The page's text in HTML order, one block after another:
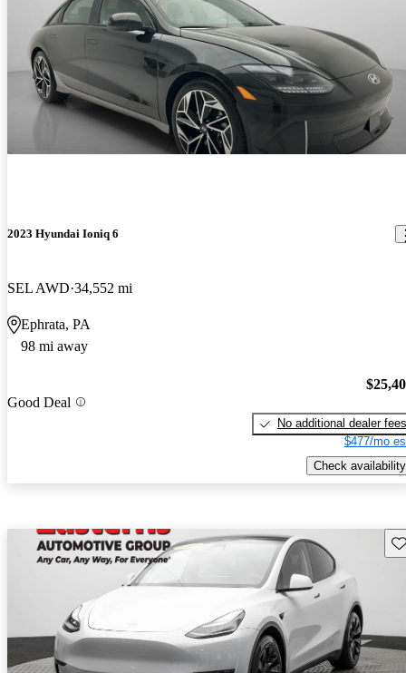
2023 Hyundai Ioniq 6
SEL AWD 34,552 mi
Ephrata, PA
98 mi away
Good Deal
No additional dealer fees
$477/mo
Check availability